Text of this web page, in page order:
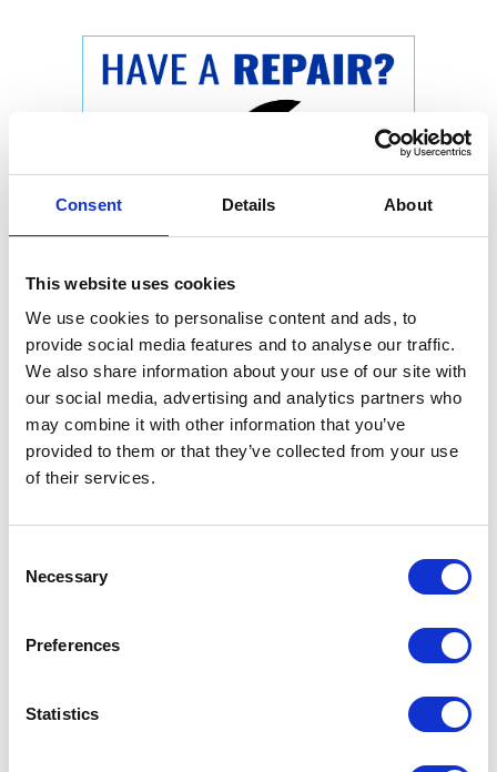
Consent Details About
This website uses cookies
We use cookies to personalise content and ads, to
provide social media features and to analyse our traffic.
We also share information about your use of our site with
our social media, advertising and analytics partners who
may combine it with other information that you’ve
provided to them or that they’ve collected from your use
of their services.
Selection
Necessary
Preferences
Statistics